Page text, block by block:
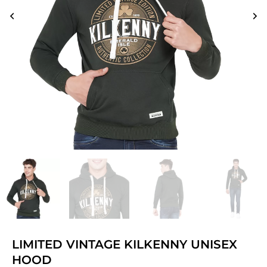
LIMITED VINTAGE KILKENNY UNISEX
HOOD